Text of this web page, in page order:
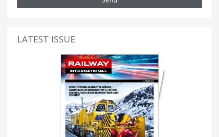
LATEST ISSUE